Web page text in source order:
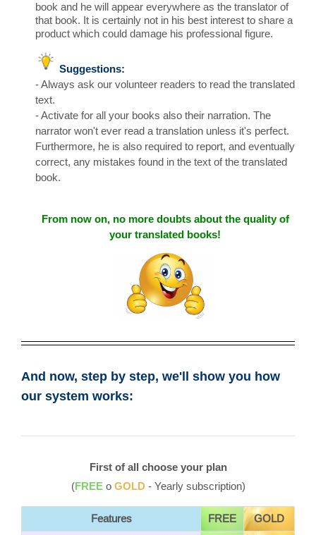
book and he will appear everywhere as the translator of
that book. It is certainly not in his best interest to share a
product which could damage his professional figure.
Suggestions:
- Always ask our volunteer readers to read the translated
text.
- Activate for all your books also their narration. The
narrator won't ever read a translation unless it's perfect.
Furthermore, he is also required to report, and eventually
correct, any mistakes found in the text of the translated
book.
From now on, no more doubtsabout the quality of
your translated books!
And now, step by step, we'll show you how
our system works:
First of all choose your plan
(FREEo GOLD- Yearly subscription)
Features FREE
GOLD